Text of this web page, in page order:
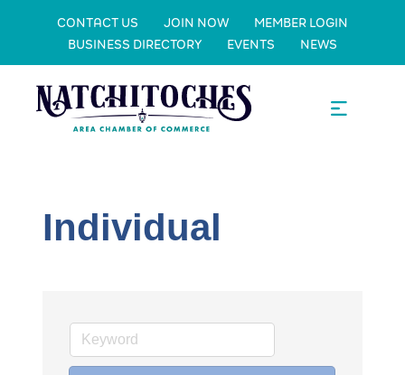
CONTACT US JOIN NOW
MEMBER LOGIN
BUSINESS DIRECTORY
EVENTS NEWS
Individual